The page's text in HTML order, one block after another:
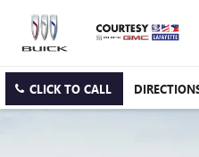
CLICK TO CALL